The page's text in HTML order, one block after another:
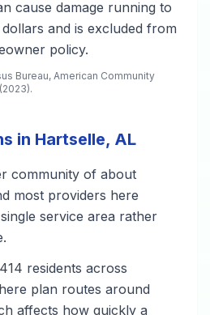
cause damage running to
and is excluded from
policy.
Bureau, American Community
in Hartselle, AL
community of about
most providers here
service area rather
residents across
plan routes around
affects how quickly a